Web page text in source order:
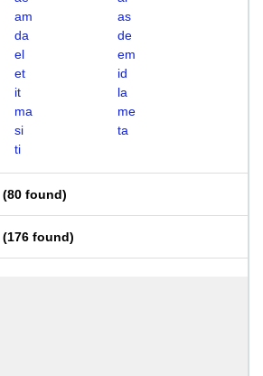
am
as
da
de
el
em
et
id
it
la
ma
me
si
ta
ti
(80 found)
(176 found)